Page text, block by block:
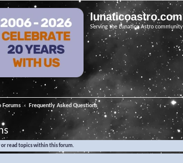
lunaticoastro.com
Serving the Lunatico Astro community
Forums Frequently Asked Questions
read topics within this forum.